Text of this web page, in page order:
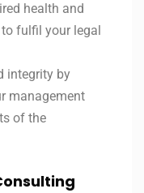
health and
fulfil your legal
integrity by
management
of the